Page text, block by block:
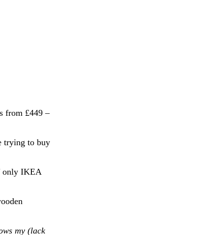
from £449 –
trying to buy
only IKEA
my (lack